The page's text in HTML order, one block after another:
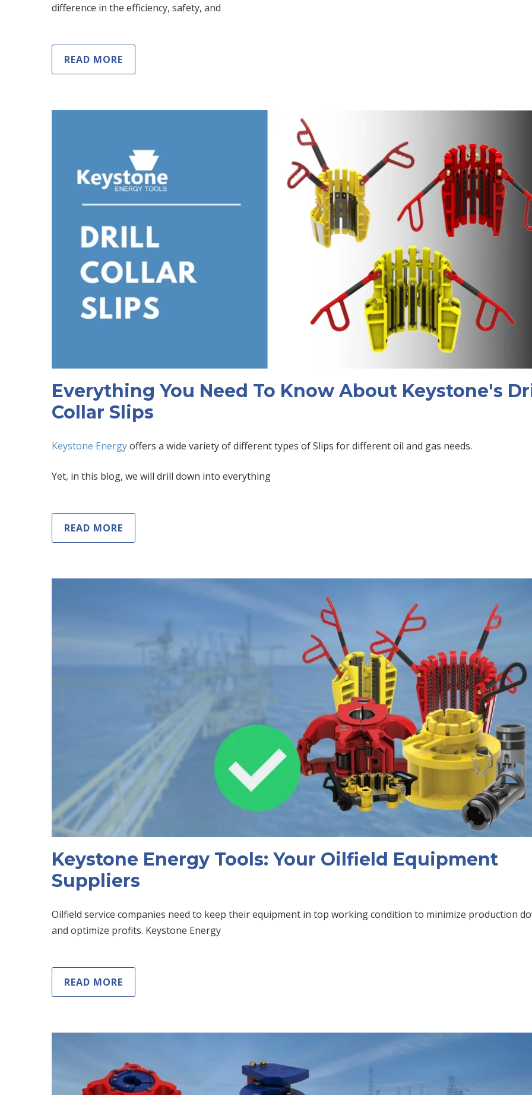
difference in the efficiency, safety, and
READ MORE
Everything You Need To Know About Keystone's
Collar Slips
Keystone Energyoffers a wide variety of different types of Slips for different oil and gas needs.
Yet, in this blog, we will drill down into everything
READ MORE
Keystone Energy Tools: Your Oilfield Equipment
Suppliers
Oilfield service companies need to keep their equipment in top working condition to minimize production
and optimize profits. Keystone Energy
READ MORE